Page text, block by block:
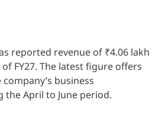
reported revenue of ₹4.06 lakh
FY27. The latest figure offers
business
April to June period.